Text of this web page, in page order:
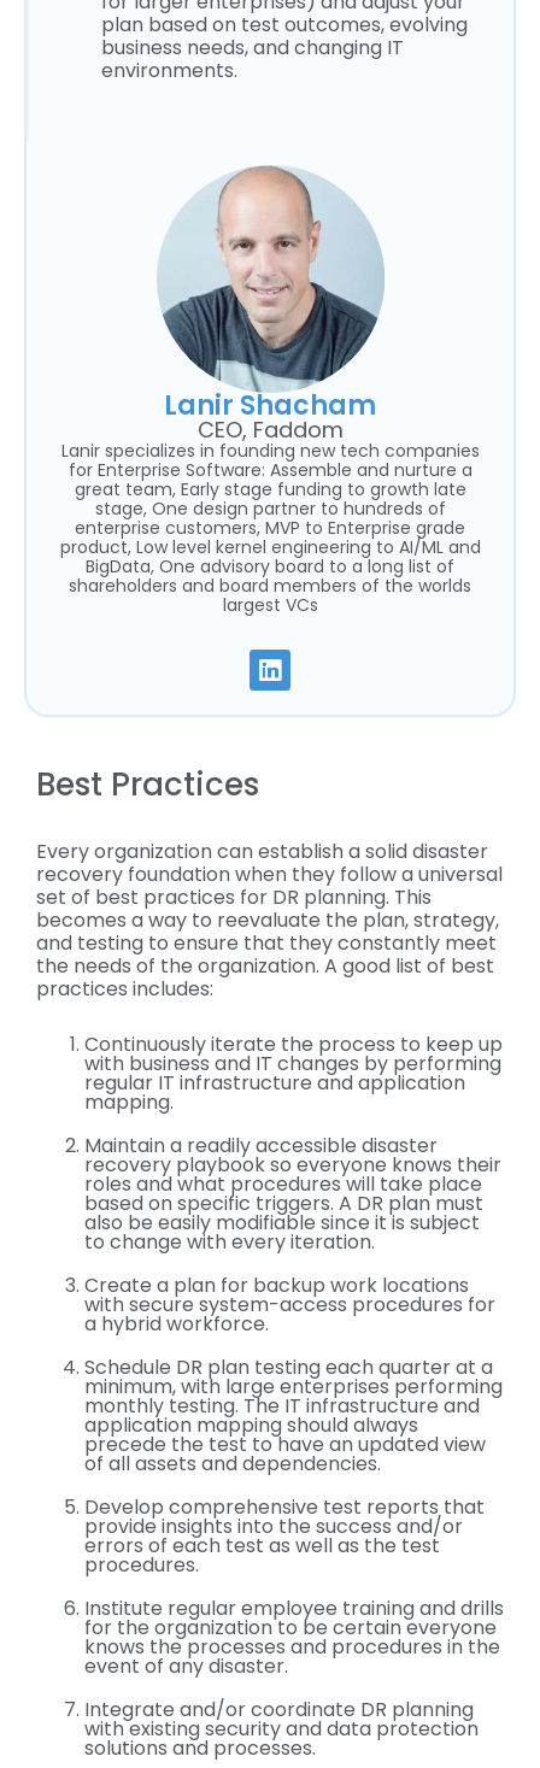
Lanir Shacham
CEO, Faddom
Lanir specializes in founding new tech companies
for Enterprise Software: Assemble and nurture a
great team, Early stage funding to growth late
stage, One design partner to hundreds of
enterprise customers, MVP to Enterprise grade
product, Low level kernel engineering to AI/ML and
BigData, One advisory board to a long list of
shareholders and board members of the worlds
largest VCs
plan based on test outcomes, evolving
business needs, and changing IT
environments.
Best Practices
Every organization can establish a solid disaster
recovery foundation when they follow a universal
set of best practices for DR planning. This
becomes a way to reevaluate the plan, strategy,
and testing to ensure that they constantly meet
the needs of the organization. A good list of best
practices includes:
Continuously iterate the process to keep up
with business and IT changes by performing
regular IT infrastructure and application
mapping.
Maintain a readily accessible disaster
recovery playbook so everyone knows their
roles and what procedures will take place
based on specific triggers. A DR plan must
also be easily modifiable since it is subject
to change with every iteration.
Create a plan for backup work locations
with secure system-access procedures for
a hybrid workforce.
Schedule DR plan testing each quarter at a
minimum, with large enterprises performing
monthly testing. The IT infrastructure and
application mapping should always
precede the test to have an updated view
of all assets and dependencies.
Develop comprehensive test reports that
provide insights into the success and/or
errors of each test as well as the test
procedures.
Institute regular employee training and drills
for the organization to be certain everyone
knows the processes and procedures in the
event of any disaster.
Integrate and/or coordinate DR planning
with existing security and data protection
solutions and processes.